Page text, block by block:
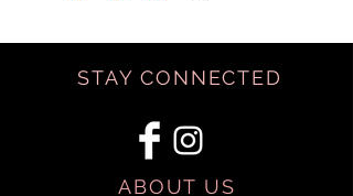
STAY CONNECTED
ABOUT US